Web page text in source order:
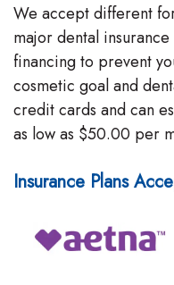
We accept different
major dental
financing to prevent
cosmetic goal and
credit cards and can
as low as $50.00 per
Insurance Plans